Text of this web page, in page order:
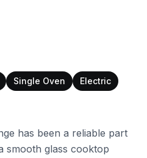
Single Oven
Electric
has been a reliable part
smooth glass cooktop